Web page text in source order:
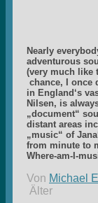
Nearly
adventurous
(very much like
chance, I once
in England‘s
Nilsen, is
„document“
distant areas
„music“ of
from minute to
Where-am-I-
Von Michael
Älter